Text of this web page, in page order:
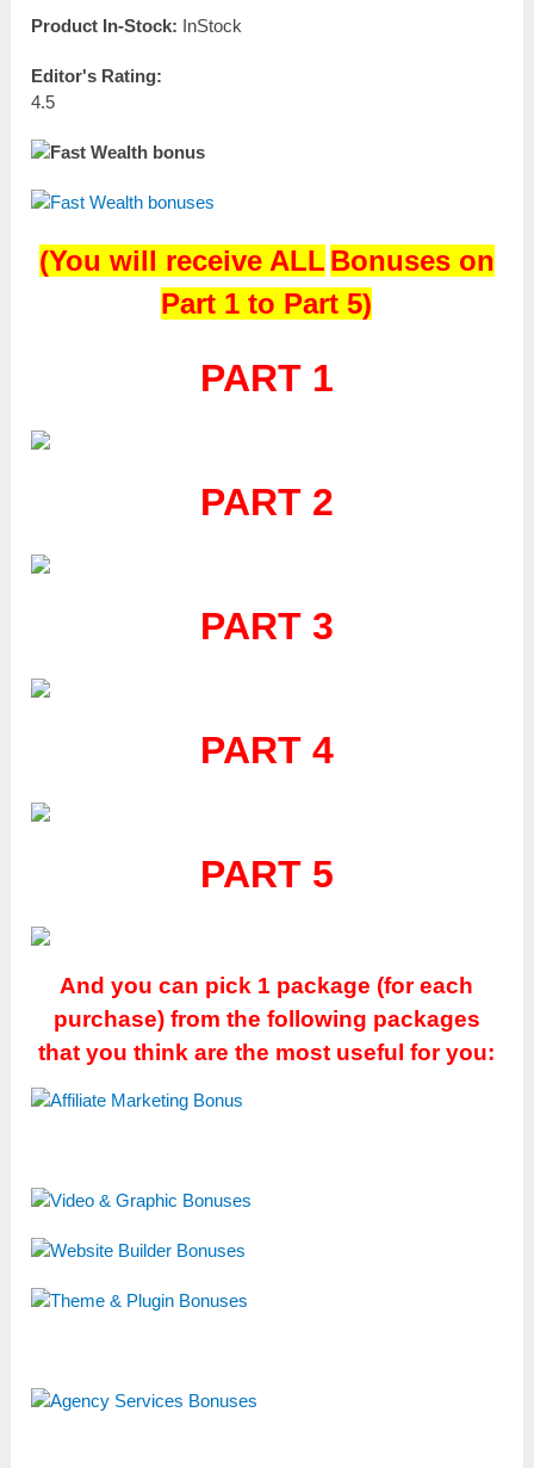
Product In-Stock: InStock
Editor's Rating:
4.5
(You will receive ALL Bonuses on
Part 1 to Part 5)
PART 1
PART 2
PART 3
PART 4
PART 5
And you can pick 1 package (for each
purchase) from the following packages
that you think are the most useful for you: